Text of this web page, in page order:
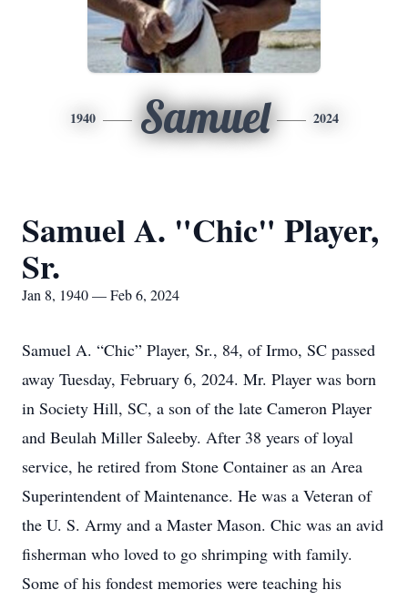
1940 Samuel 2024
Samuel A. "Chic" Player,
Sr.
Jan 8, 1940 — Feb 6, 2024
Samuel A. “Chic” Player, Sr., 84, of Irmo, SC passed
away Tuesday, February 6, 2024. Mr. Player was born
in Society Hill, SC, a son of the late Cameron Player
and Beulah Miller Saleeby. After 38 years of loyal
service, he retired from Stone Container as an Area
Superintendent of Maintenance. He was a Veteran of
the U. S. Army and a Master Mason. Chic was an avid
fisherman who loved to go shrimping with family.
Some of his fondest memories were teaching his